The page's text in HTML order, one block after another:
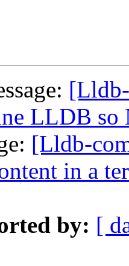
LLDB so
[Lldb-
in a
by: [